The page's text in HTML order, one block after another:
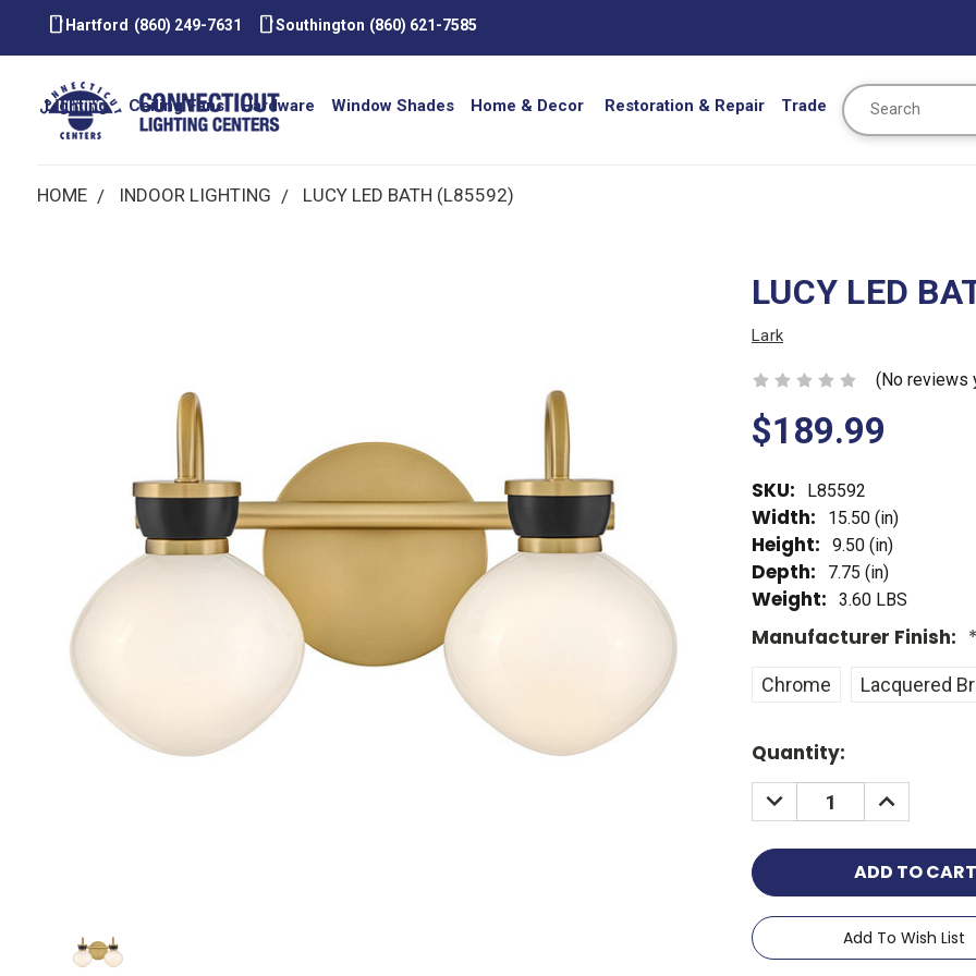
smartphone Hartford (860) 249-7631 smartphoneSouthington (860) 621-7585
Lighting Ceiling Fans Hardware Window Shades Home & Decor Restoration & Repair Trade
Search
HOME INDOOR LIGHTING LUCY LED BATH (L85592)
LUCY LED
Lark
(No reviews
$189.99
SKU: L85592
Width: 15.50 (in)
Height: 9.50 (in)
Depth: 7.75 (in)
Weight: 3.60 LBS
Manufacturer Finish: *
Chrome Lacquered
Stock:
Quantity:
Add To Wish List